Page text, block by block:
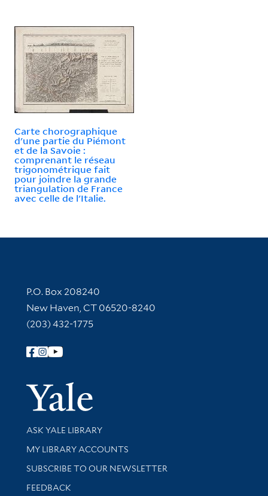
Carte chorographique
d'une partie du Piémont
et de la Savoie :
comprenant le réseau
trigonométrique fait
pour joindre la grande
triangulation de France
avec celle de l'Italie.
Contact Information
P.O. Box 208240
New Haven, CT 06520-8240
(203) 432-1775
Follow Yale Library
Yale
Library Services
ASK YALE LIBRARY
Get research help and support
MY LIBRARY ACCOUNTS
SUBSCRIBE TO OUR NEWSLETTER
Stay updated with library news and events
FEEDBACK